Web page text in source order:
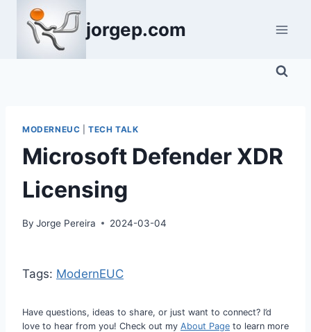
content
jorgep.com
MODERNEUC |TECH TALK
Microsoft Defender XDR
Licensing
By Jorge Pereira 2024-03-04
Tags: ModernEUC
Have questions, ideas to share, or just want to connect? I’d
love to hear from you! Check out my About Page to learn more